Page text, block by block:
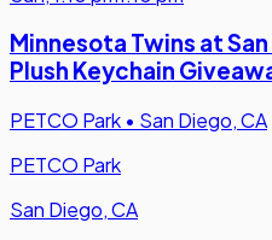
Minnesota Twins at
Plush Keychain
PETCO Park • San Diego, CA
PETCO Park
San Diego, CA